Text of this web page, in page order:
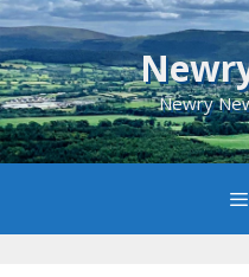
Skip
to
content
Newry